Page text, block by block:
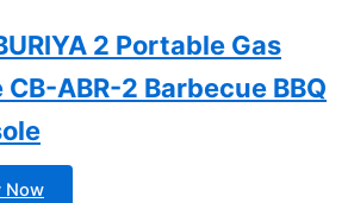
2 Portable Gas
ABR-2 Barbecue BBQ
Now